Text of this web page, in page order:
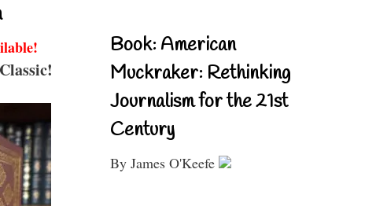
Book: American
Muckraker: Rethinking
Journalism for the 21st
Century
By James O'Keefe